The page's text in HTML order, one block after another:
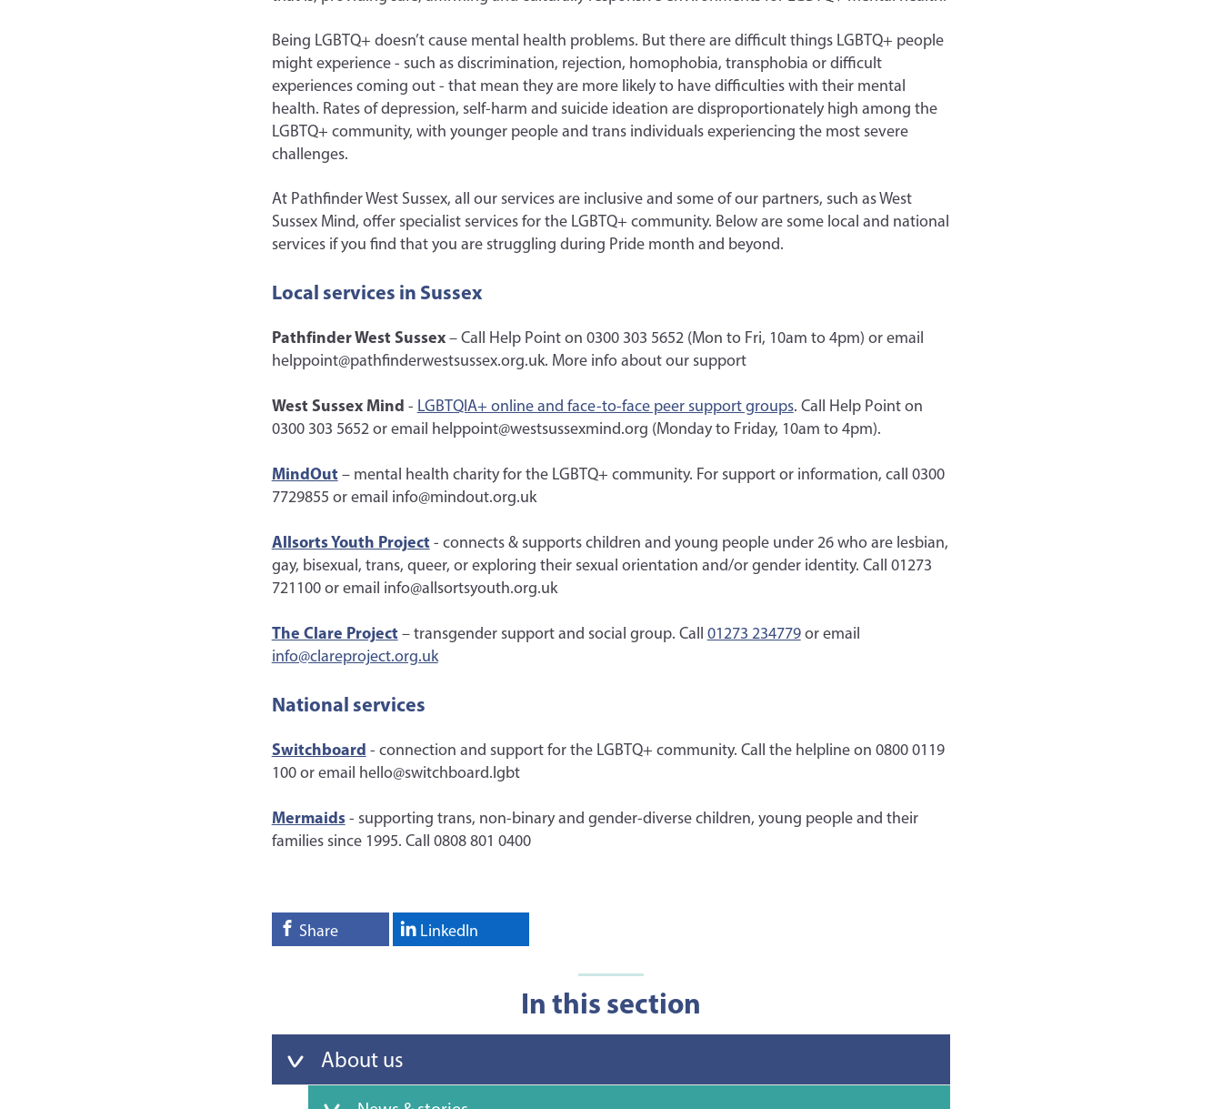
Being LGBTQ+ doesn’t cause mental health problems. But there are difficult things LGBTQ+ people
might experience - such as discrimination, rejection, homophobia, transphobia or difficult
experiences coming out - that mean they are more likely to have difficulties with their mental
health. Rates of depression, self-harm and suicide ideation are disproportionately high among the
LGBTQ+ community, with younger people and trans individuals experiencing the most severe
challenges.
At Pathfinder West Sussex, all our services are inclusive and some of our partners, such as West
Sussex Mind, offer specialist services for the LGBTQ+ community. Below are some local and national
services if you find that you are struggling during Pride month and beyond.
Local services in Sussex
Pathfinder West Sussex– Call Help Point on 0300 303 5652 (Mon to Fri, 10am to 4pm) or email
helppoint@pathfinderwestsussex.org.uk. More info about our support
West Sussex Mind - LGBTQIA+ online and face-to-face peer support groups. Call Help Point on
0300 303 5652 or email helppoint@westsussexmind.org (Monday to Friday, 10am to 4pm).
MindOut – mental health charity for the LGBTQ+ community. For support or information, call 0300
7729855 or email info@mindout.org.uk
Allsorts Youth Project - connects & supports children and young people under 26 who are lesbian,
gay, bisexual, trans, queer, or exploring their sexual orientation and/or gender identity. Call 01273
721100 or email info@allsortsyouth.org.uk
The Clare Project – transgender support and social group. Call 01273 234779or email
info@clareproject.org.uk
National services
Switchboard - connection and support for the LGBTQ+ community. Call the helpline on 0800 0119
100 or email hello@switchboard.lgbt
Mermaids- supporting trans, non-binary and gender-diverse children, young people and their
families since 1995. Call 0808 801 0400
Share LinkedIn
In this section
About us